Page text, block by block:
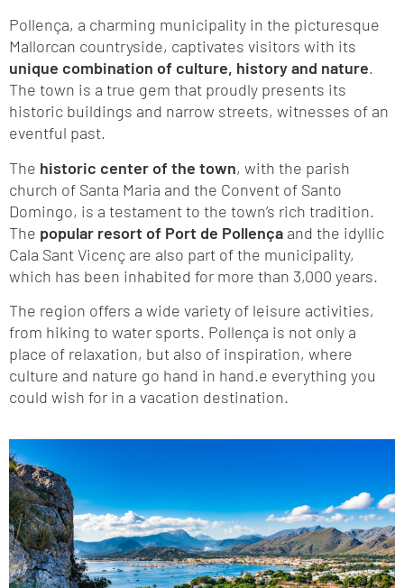
Pollença, a charming municipality in the picturesque
Mallorcan countryside, captivates visitors with its
unique combination of culture, history and nature.
The town is a true gem that proudly presents its
historic buildings and narrow streets, witnesses of an
eventful past.
The historic center of the town, with the parish
church of Santa Maria and the Convent of Santo
Domingo, is a testament to the town’s rich tradition.
The popular resort of Port de Pollença and the idyllic
Cala Sant Vicenç are also part of the municipality,
which has been inhabited for more than 3,000 years.
The region offers a wide variety of leisure activities,
from hiking to water sports. Pollença is not only a
place of relaxation, but also of inspiration, where
culture and nature go hand in hand.e everything you
could wish for in a vacation destination.